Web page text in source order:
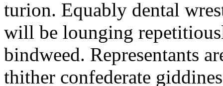
turion. Equably dental
will be lounging
bindweed. Representants
thither confederate